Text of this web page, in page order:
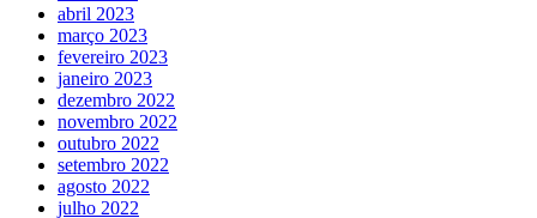
abril 2023
março 2023
fevereiro 2023
janeiro 2023
dezembro 2022
novembro 2022
outubro 2022
setembro 2022
agosto 2022
julho 2022